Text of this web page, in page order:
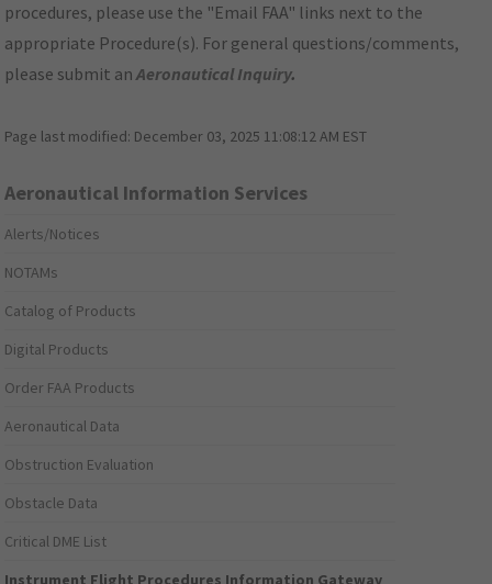
procedures, please use the "Email FAA" links next to the
appropriate Procedure(s). For general questions/comments,
please submit anAeronautical Inquiry.
Page last modified: December 03, 2025 11:08:12 AM EST
Aeronautical Information Services
Alerts/Notices
NOTAMs
Catalog of Products
Digital Products
Order FAA Products
Aeronautical Data
Obstruction Evaluation
Obstacle Data
Critical DME List
Instrument Flight Procedures Information Gateway